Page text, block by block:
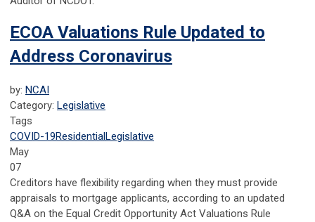
ECOA Valuations Rule Updated to
Address Coronavirus
by: NCAI
Category: Legislative
Tags
COVID-19ResidentialLegislative
May
07
Creditors have flexibility regarding when they must provide
appraisals to mortgage applicants, according to an updated
Q&A on the Equal Credit Opportunity Act Valuations Rule